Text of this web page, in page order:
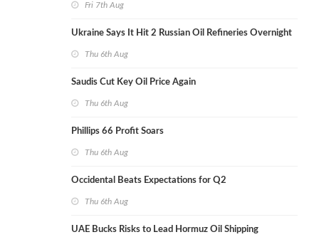
Fri 7th Aug
Ukraine Says It Hit 2 Russian Oil Refineries Overnight
Thu 6th Aug
Saudis Cut Key Oil Price Again
Thu 6th Aug
Phillips 66 Profit Soars
Thu 6th Aug
Occidental Beats Expectations for Q2
Thu 6th Aug
UAE Bucks Risks to Lead Hormuz Oil Shipping